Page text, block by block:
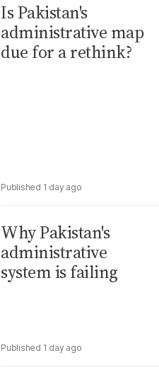
Is Pakistan's
administrative map
due for a rethink?
1 day ago
Why Pakistan's
administrative
system is failing
1 day ago